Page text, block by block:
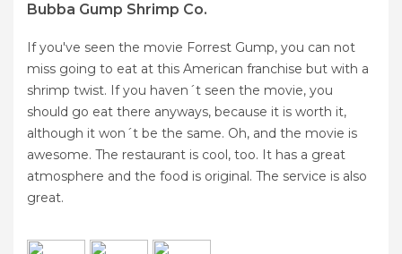
Bubba Gump Shrimp Co.
If you've seen the movie Forrest Gump, you can not
miss going to eat at this American franchise but with a
shrimp twist. If you haven´t seen the movie, you
should go eat there anyways, because it is worth it,
although it won´t be the same. Oh, and the movie is
awesome. The restaurant is cool, too. It has a great
atmosphere and the food is original. The service is also
great.